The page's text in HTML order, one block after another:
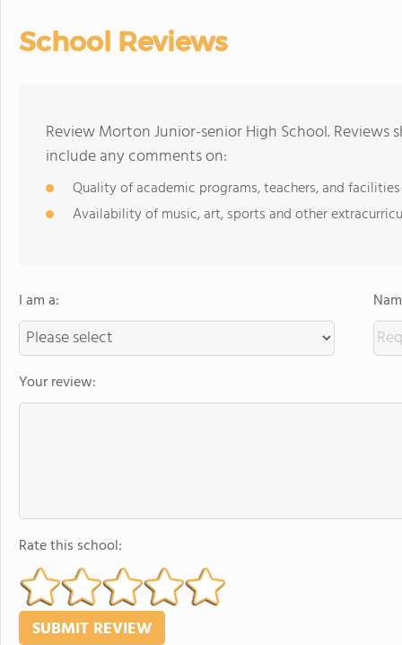
School Reviews
Review Morton Junior-senior High School. Reviews
include any comments on:
Quality of academic programs, teachers, and facilities
Availability of music, art, sports and other
I am a:
Your review:
Rate this school: